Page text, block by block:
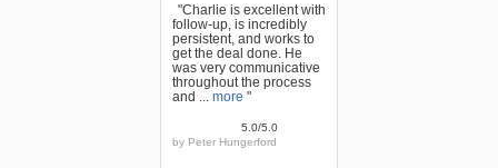
"Charlie is excellent with
follow-up, is incredibly
persistent, and works to
get the deal done. He
was very communicative
throughout the process
and ... more "
5.0/5.0
by Peter Hungerford